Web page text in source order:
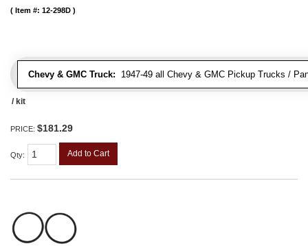
Chevy & GMC Truck: 1947-49 all Chevy & GMC Pickup Trucks /
Item #: 12-298D
/ kit
PRICE: $181.29
Qty: Add to Cart